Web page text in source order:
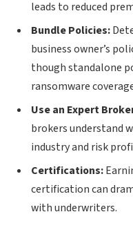
leads to reduced
Bundle Policies:
business owner’s
though standalone
ransomware
Use an Expert
brokers understand
industry and risk
Certifications:
certification can
with underwriters.